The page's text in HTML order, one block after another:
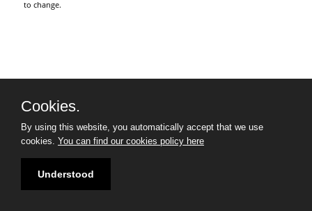
to change.
Cookies.
By using this website, you automatically accept that we use
cookies. You can find our cookies policy here
Understood